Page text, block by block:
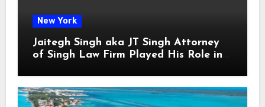
New York
Jaitegh Singh aka JT Singh Attorney
of Singh Law Firm Played His Role in